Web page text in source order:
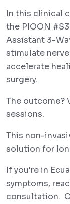
In this clinical
the PIOON
Assistant 3-
stimulate
accelerate
surgery.
The outcome?
sessions.
This non-
solution for
If you're in
symptoms,
consultation.